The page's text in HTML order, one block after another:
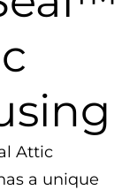
Attic
a unique